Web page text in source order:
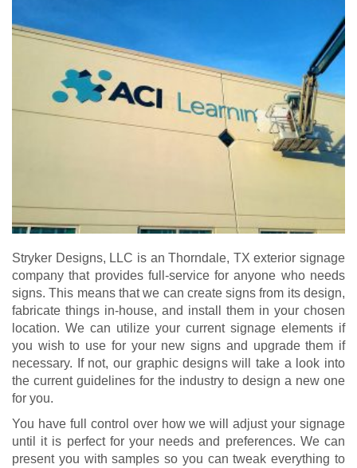
Stryker Designs, LLC is an Thorndale, TX exterior signage
company that provides full-service for anyone who needs
signs. This means that we can create signs from its design,
fabricate things in-house, and install them in your chosen
location. We can utilize your current signage elements if
you wish to use for your new signs and upgrade them if
necessary. If not, our graphic designs will take a look into
the current guidelines for the industry to design a new one
for you.
You have full control over how we will adjust your signage
until it is perfect for your needs and preferences. We can
present you with samples so you can tweak everything to